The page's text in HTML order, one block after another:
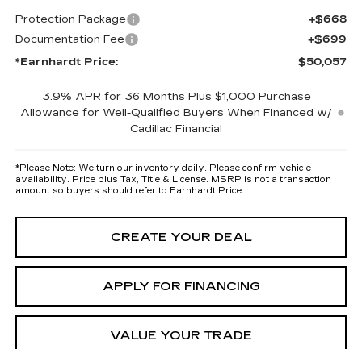
Protection Package
+$668
Documentation Fee
+$699
*Earnhardt Price:
$50,057
3.9% APR for 36 Months Plus $1,000 Purchase
Allowance for Well-Qualified Buyers When Financed w/
Cadillac Financial
*Please Note: We turn our inventory daily. Please confirm vehicle
availability. Price plus Tax, Title & License. MSRP is not a transaction
amount so buyers should refer to Earnhardt Price.
CREATE YOUR DEAL
APPLY FOR FINANCING
VALUE YOUR TRADE